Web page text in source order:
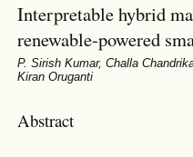
Interpretable hybrid
renewable-powered
P. Sirish Kumar, Challa
Kiran Oruganti
Abstract